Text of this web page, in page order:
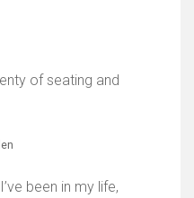
of seating and
been in my life,